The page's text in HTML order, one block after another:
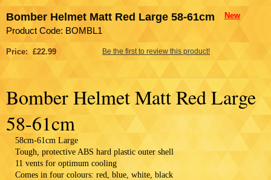
Bomber Helmet Matt Red Large 58-61cm New
Product Code: BOMBL1
Price: £22.99
Bomber Helmet Matt Red Large
58-61cm
58cm-61cm Large
Tough, protective ABS hard plastic outer shell
11 vents for optimum cooling
Comes in four colours: red, blue, white, black
Be the first to review this product!